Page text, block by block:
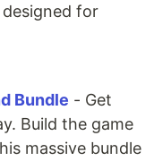
for
Bundle - Get
Build the game
massive bundle